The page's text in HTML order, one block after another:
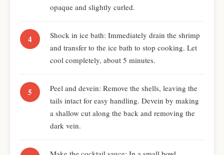
opaque and slightly curled.
Shock in ice bath: Immediately drain the shrimp
and transfer to the ice bath to stop cooking. Let
cool completely, about 5 minutes.
Peel and devein: Remove the shells, leaving the
tails intact for easy handling. Devein by making
a shallow cut along the back and removing the
dark vein.